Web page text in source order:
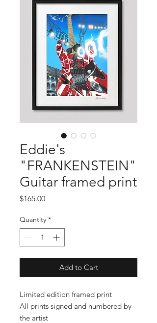
Eddie's
"FRANKENSTEIN"
Guitar framed print
$165.00Price
Quantity *
Add to Cart
Limited edition framed print
All prints signed and numbered by
the artist